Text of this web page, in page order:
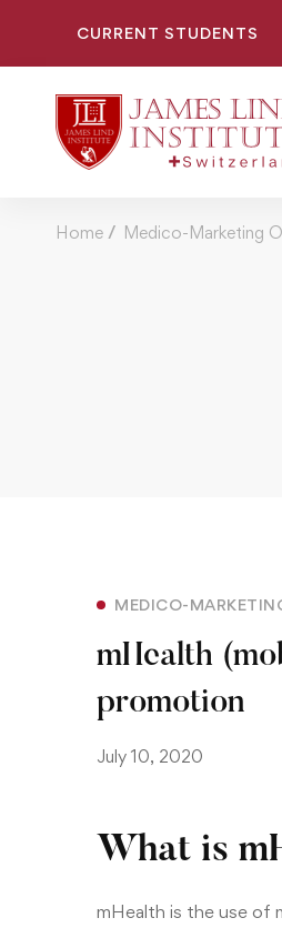
CURRENT STUDENTS
Home Medico-Marketing
MEDICO-
mHealth
promotion
July 10, 2020
What is
mHealth is the use of